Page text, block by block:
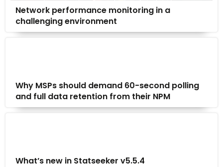
Network performance monitoring in a
challenging environment
Why MSPs should demand 60-second polling
and full data retention from their NPM
What’s new in Statseeker v5.5.4